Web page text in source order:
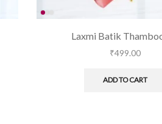
Laxmi Batik
₹499.00
ADD TO CART